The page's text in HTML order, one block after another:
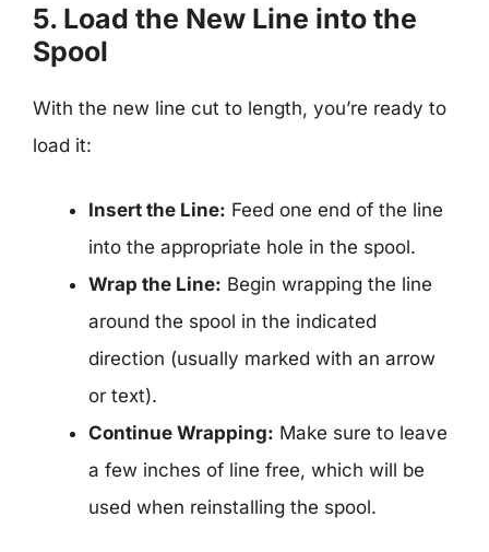
5. Load the New Line into the
Spool
With the new line cut to length, you’re ready to
load it:
Insert the Line: Feed one end of the line
into the appropriate hole in the spool.
Wrap the Line: Begin wrapping the line
around the spool in the indicated
direction (usually marked with an arrow
or text).
Continue Wrapping: Make sure to leave
a few inches of line free, which will be
used when reinstalling the spool.